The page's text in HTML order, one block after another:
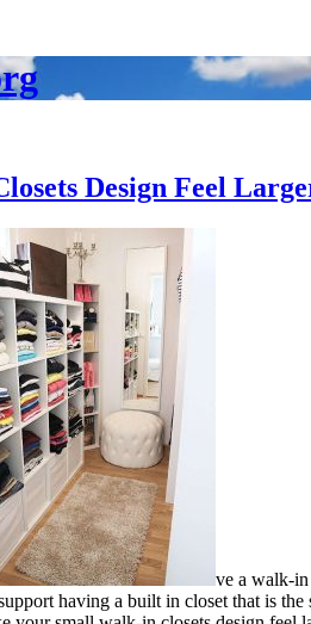
Design Feel
ve a walk-in
having a built in closet that is